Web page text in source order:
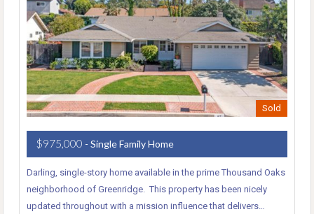
Sold
$975,000 - Single Family Home
Darling, single-story home available in the prime Thousand Oaks
neighborhood of Greenridge. This property has been nicely
updated throughout with a mission influence that delivers…